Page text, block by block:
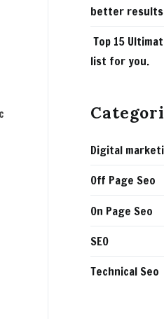
better results
Top 15
list for you.
Digital
Off Page Seo
On Page Seo
SEO
Technical Seo